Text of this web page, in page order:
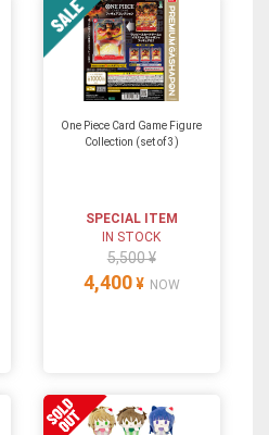
One Piece Card Game Figure
Collection (set of 3)
SPECIAL ITEM
IN STOCK
5,500 ¥
4,400 ¥ NOW